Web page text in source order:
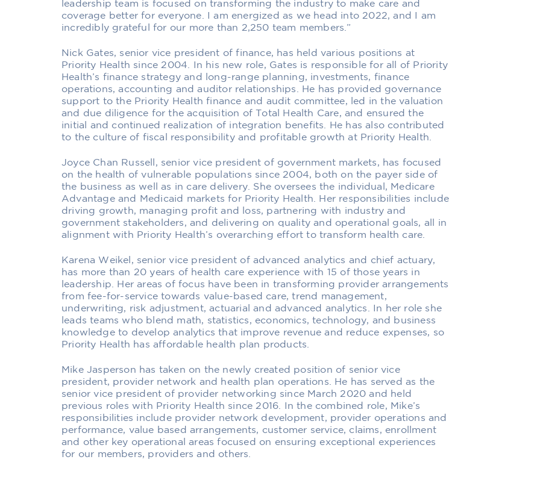
leadership team is focused on transforming the industry to make care and
coverage better for everyone. I am energized as we head into 2022, and I am
incredibly grateful for our more than 2,250 team members.”
Nick Gates, senior vice president of finance, has held various positions at
Priority Health since 2004. In his new role, Gates is responsible for all of Priority
Health’s finance strategy and long-range planning, investments, finance
operations, accounting and auditor relationships. He has provided governance
support to the Priority Health finance and audit committee, led in the valuation
and due diligence for the acquisition of Total Health Care, and ensured the
initial and continued realization of integration benefits. He has also contributed
to the culture of fiscal responsibility and profitable growth at Priority Health.
Joyce Chan Russell, senior vice president of government markets, has focused
on the health of vulnerable populations since 2004, both on the payer side of
the business as well as in care delivery. She oversees the individual, Medicare
Advantage and Medicaid markets for Priority Health. Her responsibilities include
driving growth, managing profit and loss, partnering with industry and
government stakeholders, and delivering on quality and operational goals, all in
alignment with Priority Health’s overarching effort to transform health care.
Karena Weikel, senior vice president of advanced analytics and chief actuary,
has more than 20 years of health care experience with 15 of those years in
leadership. Her areas of focus have been in transforming provider arrangements
from fee-for-service towards value-based care, trend management,
underwriting, risk adjustment, actuarial and advanced analytics. In her role she
leads teams who blend math, statistics, economics, technology, and business
knowledge to develop analytics that improve revenue and reduce expenses, so
Priority Health has affordable health plan products.
Mike Jasperson has taken on the newly created position of senior vice
president, provider network and health plan operations. He has served as the
senior vice president of provider networking since March 2020 and held
previous roles with Priority Health since 2016. In the combined role, Mike’s
responsibilities include provider network development, provider operations and
performance, value based arrangements, customer service, claims, enrollment
and other key operational areas focused on ensuring exceptional experiences
for our members, providers and others.